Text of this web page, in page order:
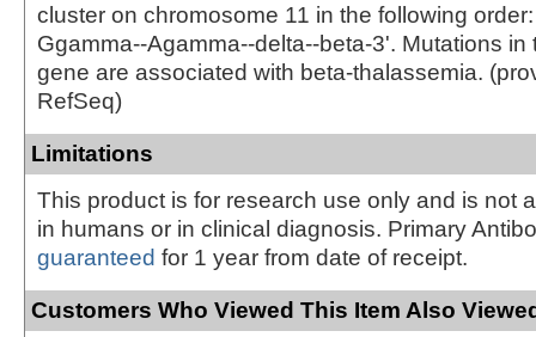
cluster on chromosome 11 in the following
Ggamma--Agamma--delta--beta-3'. Mutations in
gene are associated with beta-thalassemia.
RefSeq)
Limitations
This product is for research use only and is not
in humans or in clinical diagnosis. Primary
guaranteed for 1 year from date of receipt.
Customers Who Viewed This Item Also